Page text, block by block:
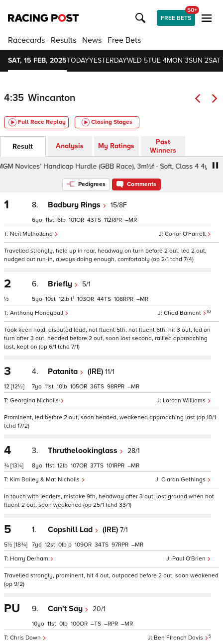
FREE BETS
50+
Racecards Results News Free Bets
SAT, 15 FEB, 2025TODAYYESTERDAYWED 5TUE 4MON 3SUN 2SAT
4:35 Wincanton
Full Race Replay Closing Stages
Result Analysis My Ratings
Past
Winners
Handicap Hurdle (GBB Race), 3m½f - Soft, Class 4 4yo+
Pedigrees Comments
1 8. Badbury Rings 15/8F
Conor O'Farrell
Neil Mulholland
6 11 6 101 43 112 –
Travelled strongly, held up in rear, headway on turn before 2 out, led 2 out,
nudged out run-in, always doing enough, comfortably (op 2/1 tchd 7/4)
2
½
6. Briefly 5/1
Chad Bament 10
Anthony Honeyball
5 10 12 t1 103 44 108 –
Took keen hold, disputed lead, not fluent 5th, not fluent 6th, hit 3 out, led on
turn after 3 out, headed before 2 out, soon lost second, rallied approaching
last, kept on (op 6/1 tchd 7/1)
3
12 [12½]
4. Patanita (IRE) 11/1
Lorcan Williams
Georgina Nicholls
7 11 10 105 36 98 –
Prominent, led before 2 out, soon headed, weakened approaching last (op 10/1
tchd 17/2)
4
¾ [13¼]
3. Thruthelookinglass 28/1
Ciaran Gethings
Kim Bailey & Mat Nicholls
8 11 12 107 37 101 –
In touch with leaders, mistake 9th, headway after 3 out, lost ground when not
fluent 2 out, soon weakened (op 25/1 tchd 33/1)
5
5½ [18¾]
1. Copshill Lad (IRE) 7/1
Paul O'Brien
Harry Derham
7 12 0 p 109 34 97 –
Travelled strongly, prominent, hit 4 out, outpaced before 2 out, soon weakened
(op 9/2)
PU 9. Can't Say 20/1
Ben Ffrench Davis 5
Chris Down
10 11 0 100 – – –